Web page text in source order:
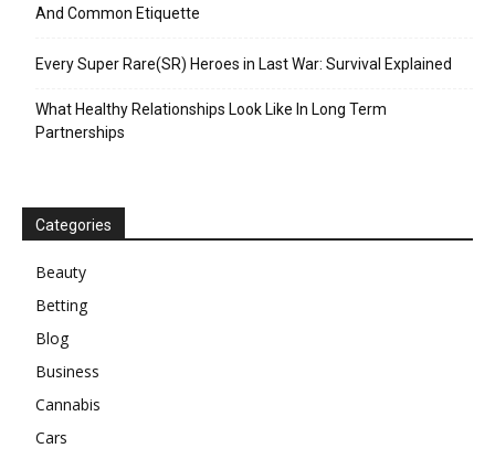
And Common Etiquette
Every Super Rare(SR) Heroes in Last War: Survival Explained
What Healthy Relationships Look Like In Long Term
Partnerships
Categories
Beauty
Betting
Blog
Business
Cannabis
Cars